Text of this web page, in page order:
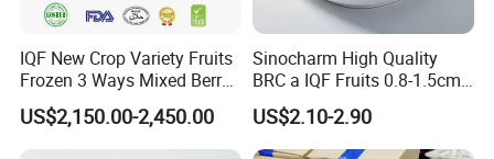
IQF New Crop Variety Fruits
Frozen 3 Ways Mixed Berry
with Sweet Strawberry,
Blueberry, Raspberry with
Brc FDA ISO in Bulk Retail
US$2,150.00-2,450.00
Sinocharm High Quality
BRC a IQF Fruits 0.8-1.5cm
Frozen Blueberry Fresh
Blueberry
US$2.10-2.90